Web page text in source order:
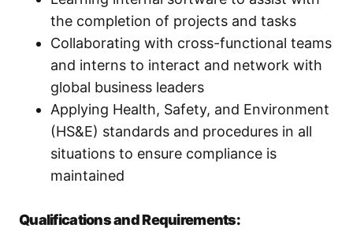
the completion of projects and tasks
Collaborating with cross-functional teams
and interns to interact and network with
global business leaders
Applying Health, Safety, and Environment
(HS&E) standards and procedures in all
situations to ensure compliance is
maintained
Qualifications and Requirements: